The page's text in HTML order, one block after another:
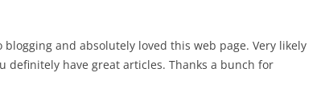
and absolutely loved this web page. Very likely
definitely have great articles. Thanks a bunch for